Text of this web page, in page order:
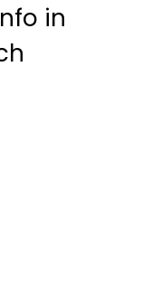
in